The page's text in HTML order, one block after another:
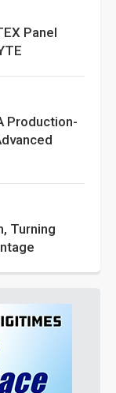
Panel
Production-
Turning